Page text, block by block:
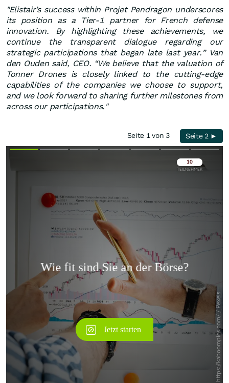
"Elistair’s success within Projet Pendragon underscores
its position as a Tier-1 partner for French defense
innovation. By highlighting these achievements, we
continue the transparent dialogue regarding our
strategic participations that began late last year.” Van
den Ouden said, CEO. “We believe that the valuation of
Tonner Drones is closely linked to the cutting-edge
capabilities of the companies we choose to support,
and we look forward to sharing further milestones from
across our participations."
Seite 1 von 3 Seite 2 ►
Überspringen